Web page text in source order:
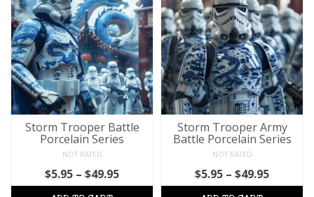
The
options
may
be
chosen
on
the
product
page
The
options
may
be
chosen
on
the
product
page
Storm Trooper Battle
Porcelain Series
NOT RATED
$5.95 – $49.95Price
range:
Storm Trooper Army
Battle Porcelain Series
NOT RATED
$5.95 – $49.95Price
range: